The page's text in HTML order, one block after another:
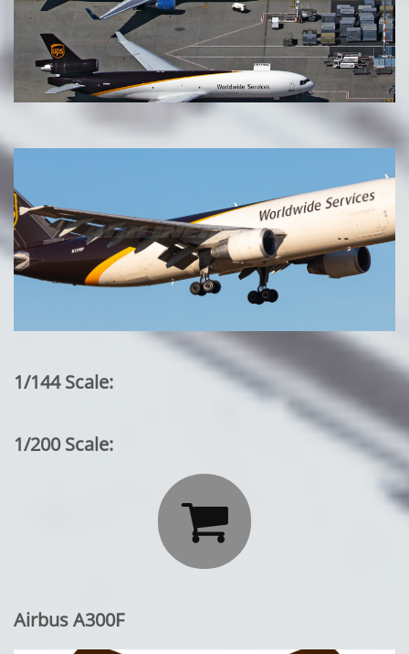
1/144 Scale:
1/200 Scale:

Airbus A300F